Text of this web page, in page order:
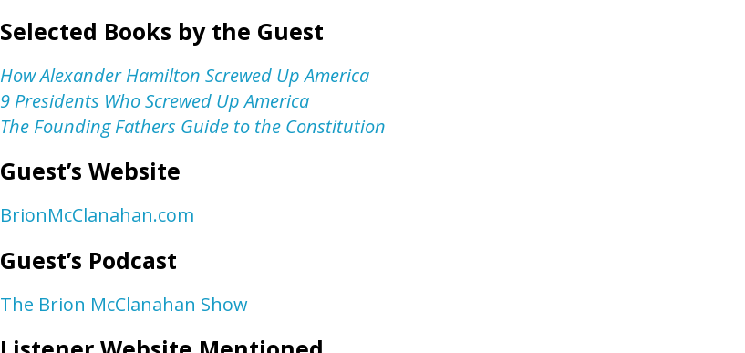
Selected Books by the Guest
How Alexander Hamilton Screwed Up America
9 Presidents Who Screwed Up America
The Founding Fathers Guide to the Constitution
Guest’s Website
BrionMcClanahan.com
Guest’s Podcast
The Brion McClanahan Show